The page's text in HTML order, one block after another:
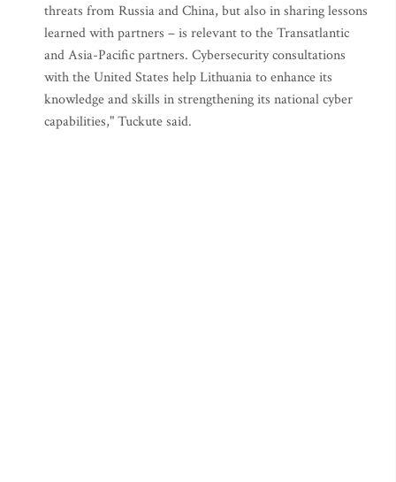
threats from Russia and China, but also in sharing lessons
learned with partners – is relevant to the Transatlantic
and Asia-Pacific partners. Cybersecurity consultations
with the United States help Lithuania to enhance its
knowledge and skills in strengthening its national cyber
capabilities," Tuckute said.